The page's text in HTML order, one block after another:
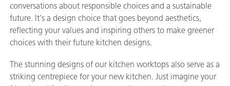
conversations about responsible choices and a sustainable
future. It's a design choice that goes beyond aesthetics,
reflecting your values and inspiring others to make greener
choices with their future kitchen designs.
The stunning designs of our kitchen worktops also serve as a
striking centrepiece for your new kitchen. Just imagine your